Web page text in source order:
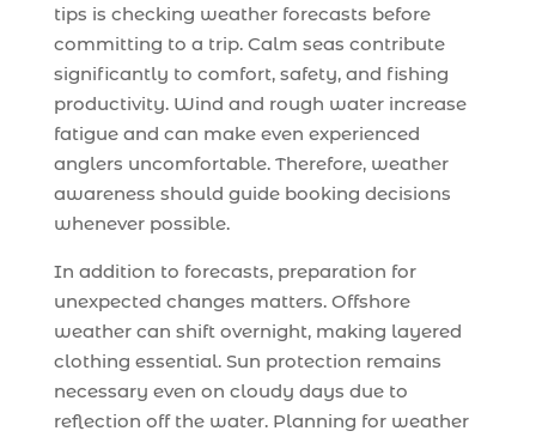
tips is checking weather forecasts before
committing to a trip. Calm seas contribute
significantly to comfort, safety, and fishing
productivity. Wind and rough water increase
fatigue and can make even experienced
anglers uncomfortable. Therefore, weather
awareness should guide booking decisions
whenever possible.
In addition to forecasts, preparation for
unexpected changes matters. Offshore
weather can shift overnight, making layered
clothing essential. Sun protection remains
necessary even on cloudy days due to
reflection off the water. Planning for weather